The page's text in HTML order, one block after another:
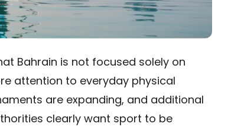
Bahrain is not focused solely on
attention to everyday physical
are expanding, and additional
clearly want sport to be